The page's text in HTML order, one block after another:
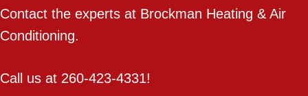
Contact the experts at Brockman Heating & Air
Conditioning.
Call us at 260-423-4331!